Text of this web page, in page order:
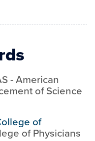
- American
of Science
of
of Physicians